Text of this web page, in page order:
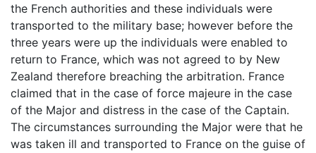
the French authorities and these individuals were
transported to the military base; however before the
three years were up the individuals were enabled to
return to France, which was not agreed to by New
Zealand therefore breaching the arbitration. France
claimed that in the case of force majeure in the case
of the Major and distress in the case of the Captain.
The circumstances surrounding the Major were that he
was taken ill and transported to France on the guise of